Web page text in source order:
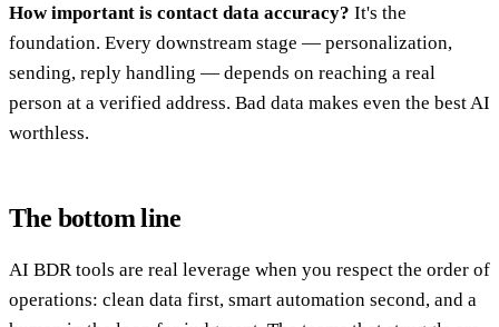
How important is contact data accuracy? It's the
foundation. Every downstream stage — personalization,
sending, reply handling — depends on reaching a real
person at a verified address. Bad data makes even the best AI
worthless.
The bottom line
AI BDR tools are real leverage when you respect the order of
operations: clean data first, smart automation second, and a